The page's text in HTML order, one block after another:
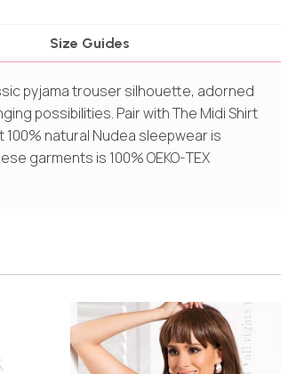
Size Guides
pyjama trouser silhouette, adorned
possibilities. Pair with The Midi Shirt
natural Nudea sleepwear is
garments is 100% OEKO-TEX